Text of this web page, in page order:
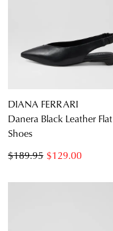
DIANA FERRARI
Danera Black Leather Flat
Shoes
$129.00
$189.95